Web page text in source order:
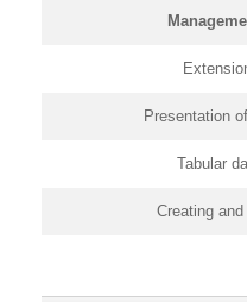
Presentation
Tabular
Creating